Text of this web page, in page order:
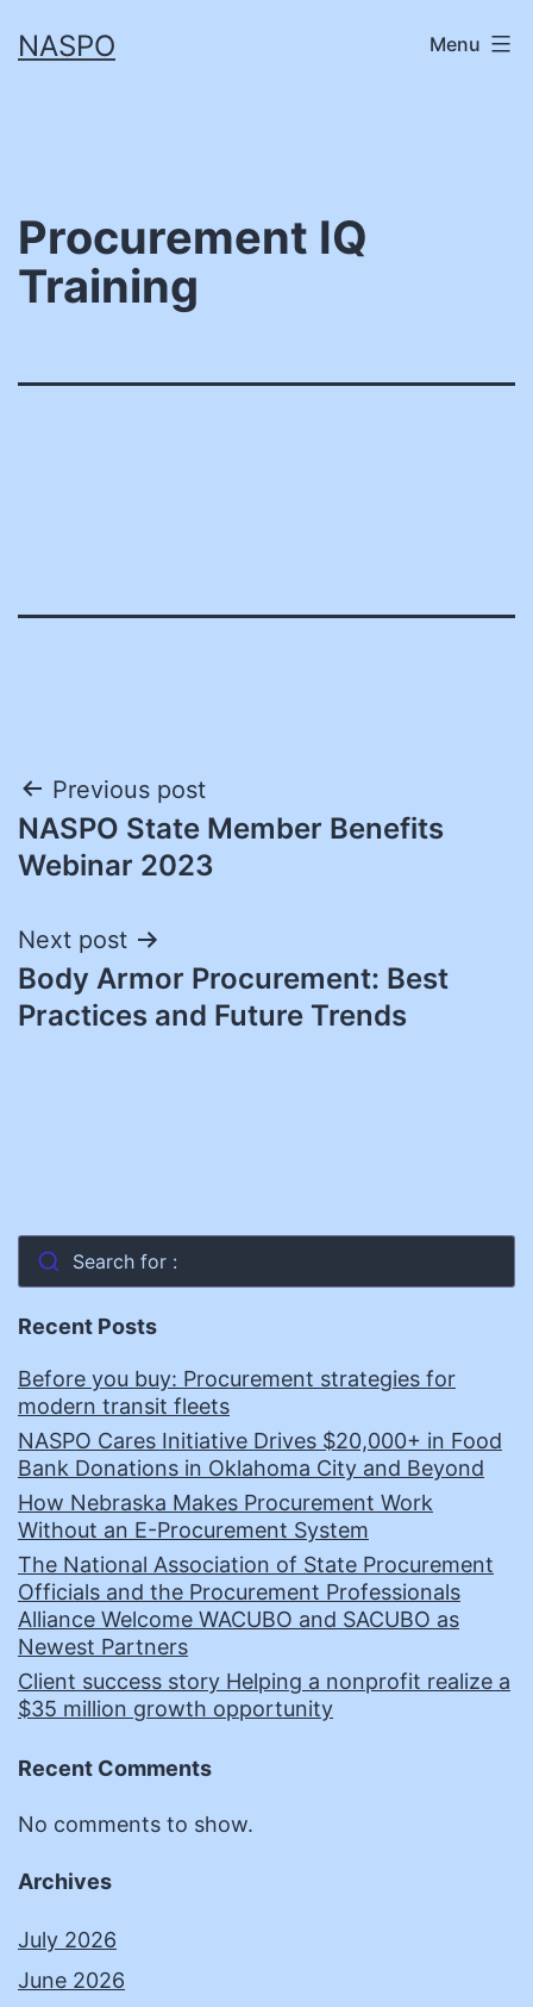
toNASPO Menu
Procurement IQ
Training
Post
navigation
Previous post
NASPO State Member Benefits
Webinar 2023
Next post
Body Armor Procurement: Best
Practices and Future Trends
Search for :
Recent Posts
Before you buy: Procurement strategies for
modern transit fleets
NASPO Cares Initiative Drives $20,000+ in Food
Bank Donations in Oklahoma City and Beyond
How Nebraska Makes Procurement Work
Without an E-Procurement System
The National Association of State Procurement
Officials and the Procurement Professionals
Alliance Welcome WACUBO and SACUBO as
Newest Partners
Client success story Helping a nonprofit realize a
$35 million growth opportunity
Recent Comments
No comments to show.
Archives
July 2026
June 2026